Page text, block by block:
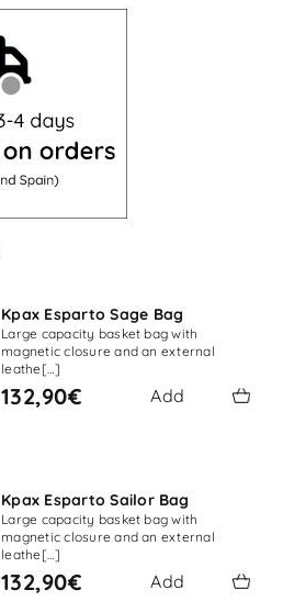
Kpax Esparto Sage Bag
Large capacity basket bag with
magnetic closure and an external
leathe[…]
132,90€ Add
Kpax Esparto Sailor Bag
Large capacity basket bag with
magnetic closure and an external
leathe[…]
132,90€ Add